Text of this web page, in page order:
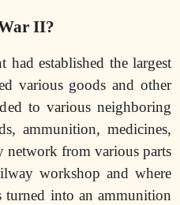
II?
established the largest
various goods and other
to various neighboring
ammunition, medicines,
network from various parts
workshop and where
turned into an ammunition